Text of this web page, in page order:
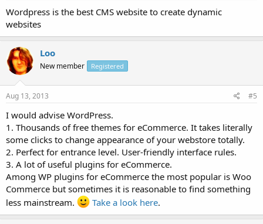
Wordpress is the best CMS website to create dynamic
websites
Loo
New member Registered
Aug 13, 2013 #5
I would advise WordPress.
1. Thousands of free themes for eCommerce. It takes literally
some clicks to change appearance of your webstore totally.
2. Perfect for entrance level. User-friendly interface rules.
3. A lot of useful plugins for eCommerce.
Among WP plugins for eCommerce the most popular is Woo
Commerce but sometimes it is reasonable to find something
less mainstream.
Take a look here.